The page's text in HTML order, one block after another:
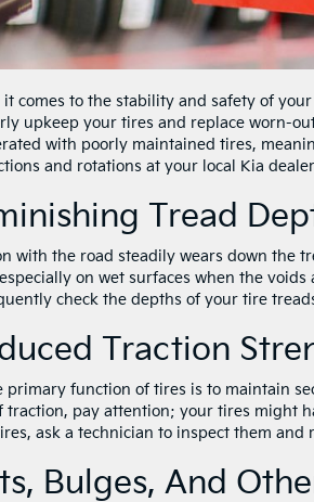
it comes to the stability and safety of
upkeep your tires and replace worn-
with poorly maintained tires,
and rotations at your local Kia
Tread
with the road steadily wears down the
on wet surfaces when the
check the depths of your tire
Traction
primary function of tires is to maintain
traction, pay attention; your tires might
ask a technician to inspect them and
Bulges, And